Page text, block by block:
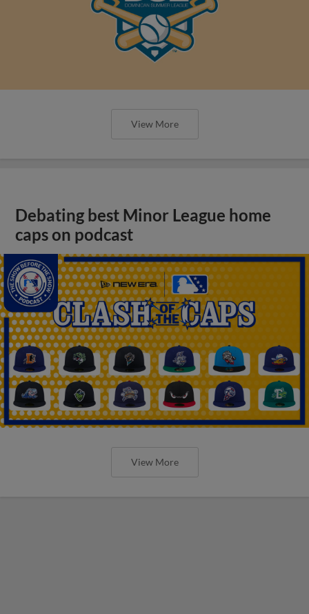
View More
Debating best Minor League home
caps on podcast
View More